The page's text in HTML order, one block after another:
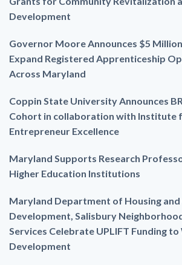
Development
Governor Moore Announces $5
Expand Registered Apprenticeship
Across Maryland
Coppin State University Announces
Cohort in collaboration with Institute
Entrepreneur Excellence
Maryland Supports Research
Higher Education Institutions
Maryland Department of Housing
Development, Salisbury
Services Celebrate UPLIFT Funding
Development